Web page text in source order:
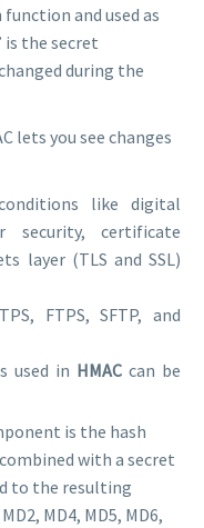
and used as
is the secret
during the
lets you see changes
like digital
security, certificate
layer (TLS and SSL)
FTPS, SFTP, and
used in HMAC can be
is the hash
with a secret
to the resulting
MD4, MD5, MD6,